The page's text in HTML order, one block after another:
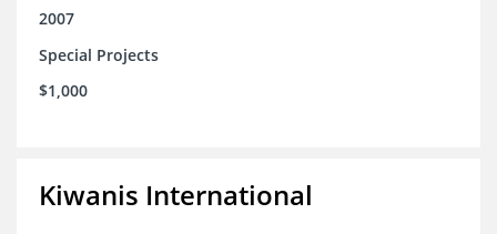
2007
Special Projects
$1,000
Kiwanis International